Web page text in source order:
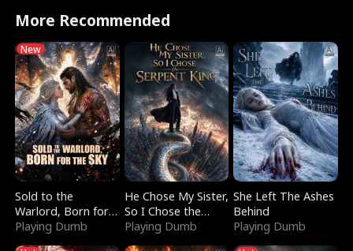
More Recommended
New
Sold to the
Warlord, Born for
the Sky
Playing Dumb
He Chose My Sister,
So I Chose the
Serpent King
Playing Dumb
She Left The Ashes
Behind
Playing Dumb